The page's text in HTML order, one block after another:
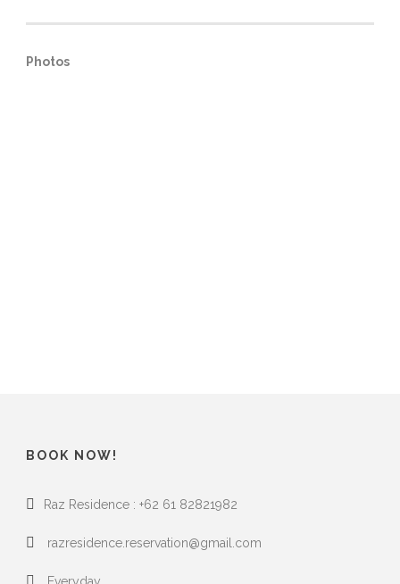
Photos
BOOK NOW!
Raz Residence : +62 61 82821982
razresidence.reservation@gmail.com